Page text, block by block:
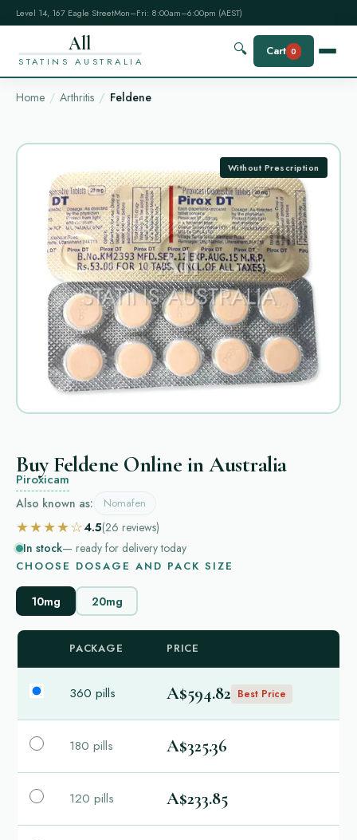
Level 14, 167 Eagle StreetMon–Fri: 8:00am–6:00pm (AEST)
All
STATINS AUSTRALIA
🔍 Cart 0
Home Arthritis Feldene
Without Prescription
Buy Feldene Online in Australia
Piroxicam
Also known as: Nomafen
★★★★☆4.5(26 reviews)
In stock— ready for delivery today
CHOOSE DOSAGE AND PACK SIZE
10mg 20mg
PACKAGE PRICE
360 pills A$594.82 Best Price
180 pills A$325.36
120 pills A$233.85